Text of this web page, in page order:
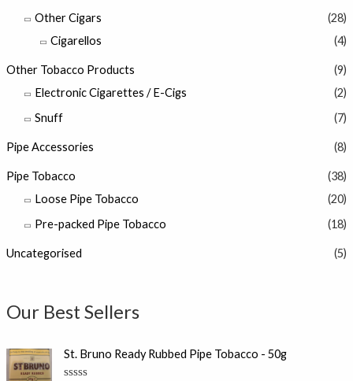
Other Cigars
(28)
Cigarellos
(4)
Other Tobacco Products
(9)
Electronic Cigarettes / E-Cigs
(2)
Snuff
(7)
Pipe Accessories (8)
Pipe Tobacco
(38)
Loose Pipe Tobacco
(20)
Pre-packed Pipe Tobacco
(18)
Uncategorised (5)
Our Best Sellers
St. Bruno Ready Rubbed Pipe Tobacco - 50g